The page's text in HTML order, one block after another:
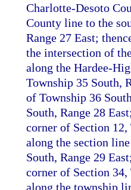
Charlotte-Desoto
County line to the
Range 27 East;
the intersection of
along the Hardee-
Township 35 South,
of Township 36
South, Range 28
corner of Section 12,
along the section
South, Range 29
corner of Section 34,
along the township